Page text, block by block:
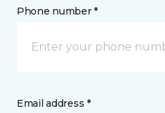
Phone number *
Email address *